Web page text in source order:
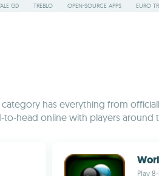
GD TREBLO OPEN-SOURCE APPS EURO
has everything from
head online with players around
Play